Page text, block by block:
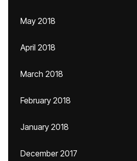
May 2018
April 2018
March 2018
February 2018
January 2018
December 2017